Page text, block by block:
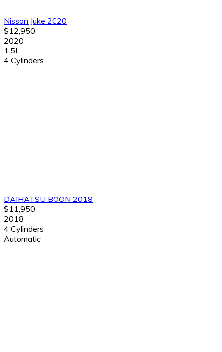
Nissan Juke 2020
$12,950
2020
1.5L
4 Cylinders
DAIHATSU BOON 2018
$11,950
2018
4 Cylinders
Automatic